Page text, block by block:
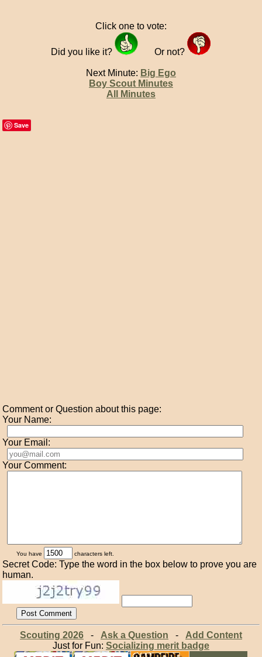
Click one to vote:
Did you like it? Or not?
Next Minute: Big Ego
Boy Scout Minutes
All Minutes
Save
Comment or Question about this page:
Your Name:
Your Email:
Your Comment:
You have characters left.
Secret Code: Type the word in the box below to prove you are
human.
Scouting 2026- Ask a Question - Add Content
Just for Fun: Socializing merit badge